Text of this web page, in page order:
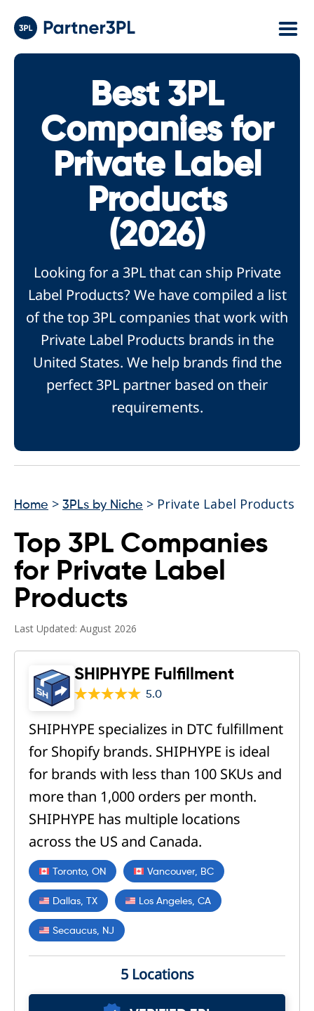
Best 3PL
Companies for
Private Label
Products
(2026)
Looking for a 3PL that can ship Private
Label Products? We have compiled a list
of the top 3PL companies that work with
Private Label Products brands in the
United States. We help brands find the
perfect 3PL partner based on their
requirements.
Home > 3PLs by Niche > Private Label Products
Top 3PL Companies
for Private Label
Products
Last Updated: August 2026
SHIPHYPE Fulfillment
5.0
SHIPHYPE specializes in DTC fulfillment
for Shopify brands. SHIPHYPE is ideal
for brands with less than 100 SKUs and
more than 1,000 orders per month.
SHIPHYPE has multiple locations
across the US and Canada.
Toronto, ON Vancouver, BC
Dallas, TX Los Angeles, CA
Secaucus, NJ
5 Locations